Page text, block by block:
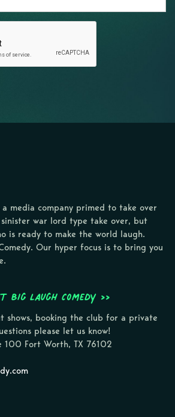
a media company primed to take over
war lord type take over, but
is ready to make the world laugh.
Our hyper focus is to bring you
Laugh Comedy >>
shows, booking the club for a private
please let us know!
100 Fort Worth, TX 76102